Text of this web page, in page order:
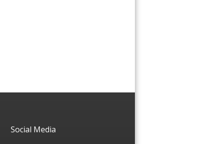
Social Media